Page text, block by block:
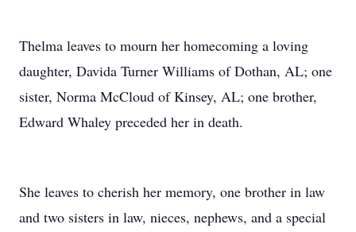
Thelma leaves to mourn her homecoming a loving
daughter, Davida Turner Williams of Dothan, AL; one
sister, Norma McCloud of Kinsey, AL; one brother,
Edward Whaley preceded her in death.
She leaves to cherish her memory, one brother in law
and two sisters in law, nieces, nephews, and a special